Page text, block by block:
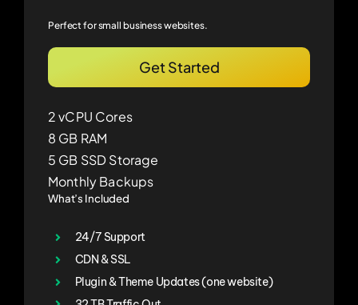
Perfect for small business websites.
Get Started
2 vCPU Cores
8 GB RAM
5 GB SSD Storage
Monthly Backups
What’s Included
24/7 Support
CDN & SSL
Plugin & Theme Updates (one website)